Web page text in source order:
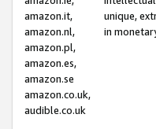
amazon.it,
amazon.nl,
amazon.pl,
amazon.es,
amazon.se
amazon.co.uk,
audible.co.uk
unique,
in